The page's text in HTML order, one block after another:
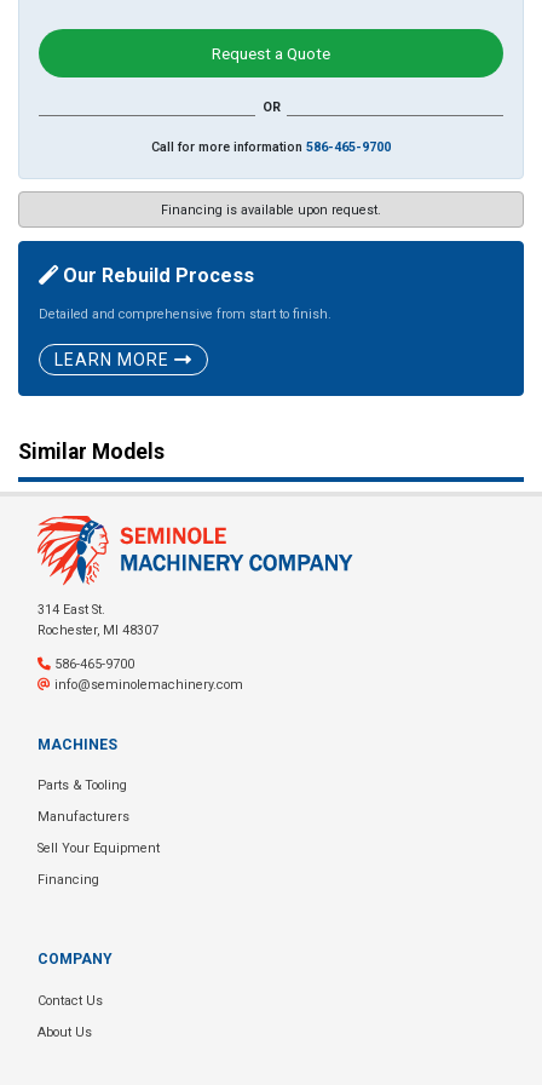
Request a Quote
OR
Call for more information 586-465-9700
Financing is available upon request.
Our Rebuild Process
Detailed and comprehensive from start to finish.
LEARN MORE
Similar Models
314 East St.
Rochester, MI 48307
586-465-9700
info@seminolemachinery.com
MACHINES
Parts & Tooling
Manufacturers
Sell Your Equipment
Financing
COMPANY
Contact Us
About Us